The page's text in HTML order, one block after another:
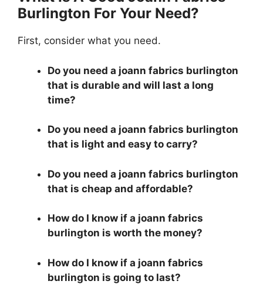
Burlington For Your Need?
First, consider what you need.
Do you need a joann fabrics burlington
that is durable and will last a long
time?
Do you need a joann fabrics burlington
that is light and easy to carry?
Do you need a joann fabrics burlington
that is cheap and affordable?
How do I know if a joann fabrics
burlington is worth the money?
How do I know if a joann fabrics
burlington is going to last?